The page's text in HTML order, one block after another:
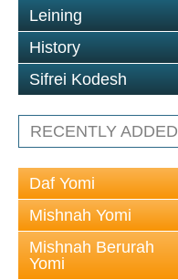
Leining
History
Sifrei Kodesh
RECENTLY ADDED
Daf Yomi
Mishnah Yomi
Mishnah Berurah
Yomi